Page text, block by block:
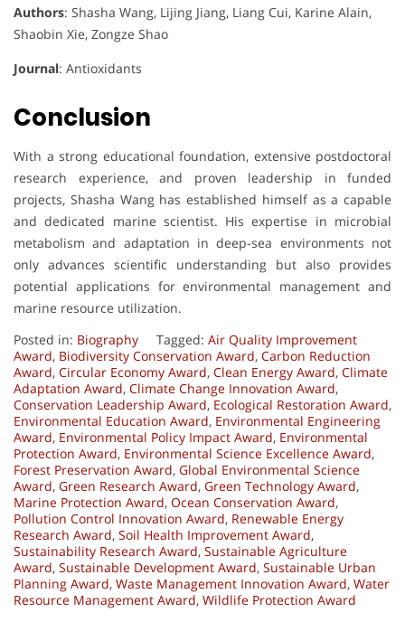
Authors: Shasha Wang, Lijing Jiang, Liang Cui, Karine Alain,
Shaobin Xie, Zongze Shao
Journal: Antioxidants
Conclusion
With a strong educational foundation, extensive postdoctoral
research experience, and proven leadership in funded
projects, Shasha Wang has established himself as a capable
and dedicated marine scientist. His expertise in microbial
metabolism and adaptation in deep-sea environments not
only advances scientific understanding but also provides
potential applications for environmental management and
marine resource utilization.
Posted in: Biography Tagged: Air Quality Improvement
Award, Biodiversity Conservation Award, Carbon Reduction
Award, Circular Economy Award, Clean Energy Award, Climate
Adaptation Award, Climate Change Innovation Award,
Conservation Leadership Award, Ecological Restoration Award,
Environmental Education Award, Environmental Engineering
Award, Environmental Policy Impact Award, Environmental
Protection Award, Environmental Science Excellence Award,
Forest Preservation Award, Global Environmental Science
Award, Green Research Award, Green Technology Award,
Marine Protection Award, Ocean Conservation Award,
Pollution Control Innovation Award, Renewable Energy
Research Award, Soil Health Improvement Award,
Sustainability Research Award, Sustainable Agriculture
Award, Sustainable Development Award, Sustainable Urban
Planning Award, Waste Management Innovation Award, Water
Resource Management Award, Wildlife Protection Award